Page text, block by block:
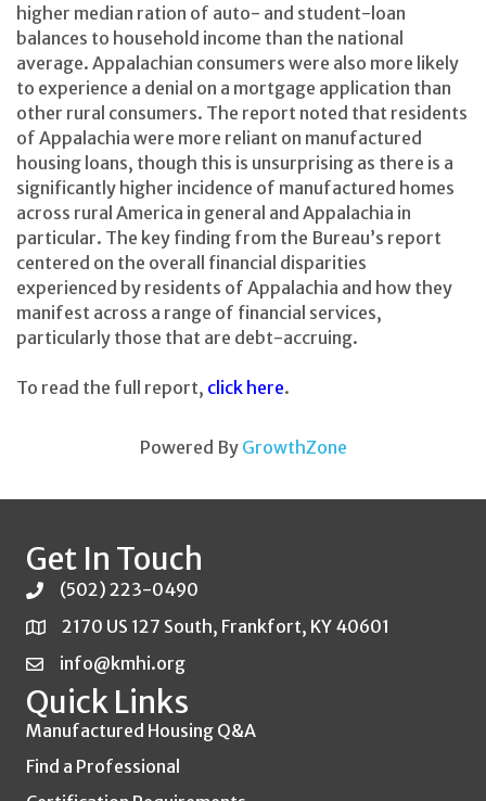
higher median ration of auto- and student-loan
balances to household income than the national
average. Appalachian consumers were also more likely
to experience a denial on a mortgage application than
other rural consumers. The report noted that residents
of Appalachia were more reliant on manufactured
housing loans, though this is unsurprising as there is a
significantly higher incidence of manufactured homes
across rural America in general and Appalachia in
particular. The key finding from the Bureau’s report
centered on the overall financial disparities
experienced by residents of Appalachia and how they
manifest across a range of financial services,
particularly those that are debt-accruing.
To read the full report, click here.
Powered By GrowthZone
Get In Touch
(502) 223-0490
2170 US 127 South, Frankfort, KY 40601
info@kmhi.org
Quick Links
Manufactured Housing Q&A
Find a Professional